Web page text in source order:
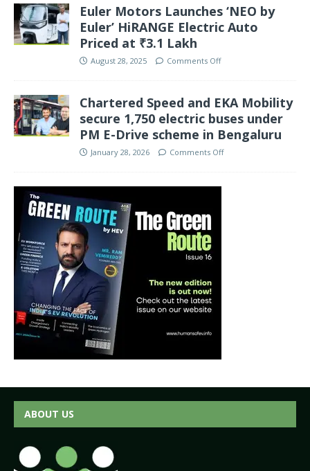
Euler Motors Launches ‘NEO by
Euler’ HiRANGE Electric Auto
Priced at ₹3.1 Lakh
August 28, 2025 Comments Off
Chartered Speed and EKA Mobility
secure 1,750 electric buses under
PM E-Drive scheme in Bengaluru
January 28, 2026 Comments Off
ABOUT US